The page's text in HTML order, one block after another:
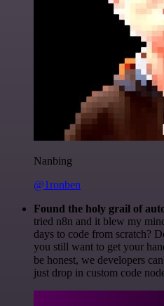
Nanbing
@1ronben
Found the holy grail of
tried n8n and it blew my
days to code from scratch?
you still want to get your
be honest, we developers
just drop in custom code